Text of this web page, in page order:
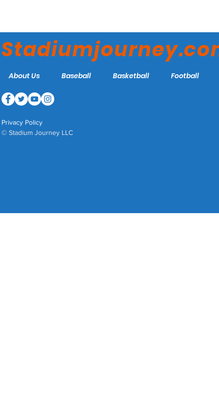
About Us Baseball Basketball Football
Privacy Policy
© Stadium Journey LLC